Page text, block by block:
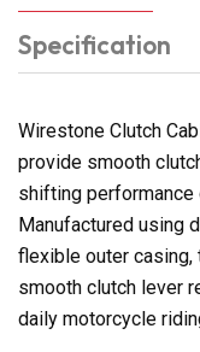
Specification
Wirestone Clutch
provide smooth
shifting performance
Manufactured using
flexible outer
smooth clutch lever
daily motorcycle